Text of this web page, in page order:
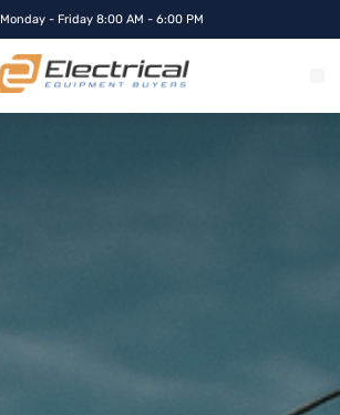
Monday - Friday 8:00 AM - 6:00 PM